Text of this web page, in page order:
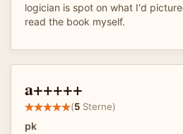
logician is spot on what I'd
read the book myself.
a+++++
(5 Sterne)
pk